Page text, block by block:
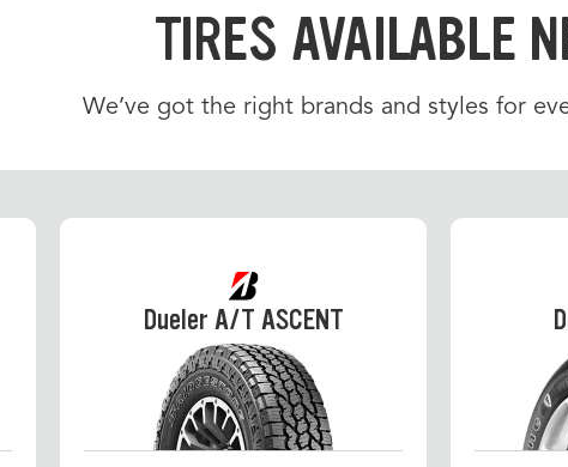
TIRES AVAILABLE
We’ve got the right brands and styles for
Dueler A/T ASCENT